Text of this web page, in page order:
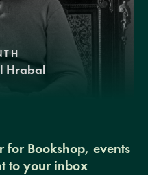
Hrabal
for Bookshop, events
to your inbox